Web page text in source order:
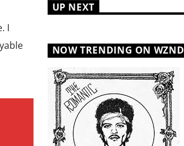
I
UP NEXT
NOW TRENDING ON WZND